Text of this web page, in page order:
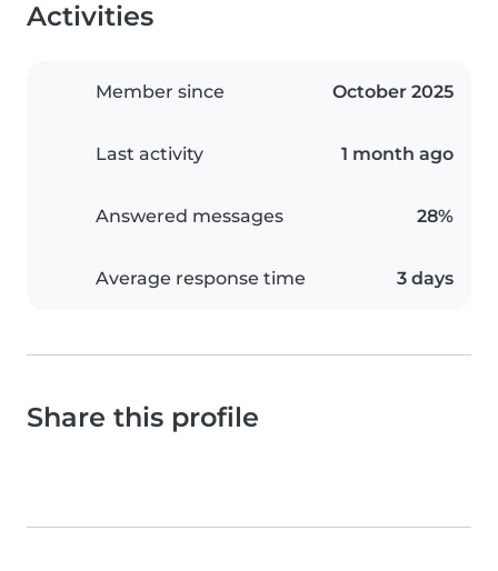
Activities
Member since October 2025
Last activity 1 month ago
Answered messages 28%
Average response time 3 days
Share this profile